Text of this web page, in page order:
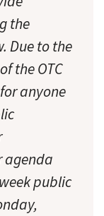
the
Due to the
the OTC
anyone
agenda
public